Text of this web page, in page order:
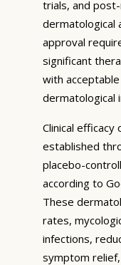
trials, and
dermatological
approval
significant
with
dermatological
Clinical efficacy
established
placebo-
according to
These
rates,
infections,
symptom